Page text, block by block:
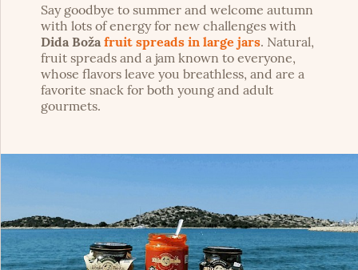
Say goodbye to summer and welcome autumn
with lots of energy for new challenges with
Dida Boža fruit spreads in large jars. Natural,
fruit spreads and a jam known to everyone,
whose flavors leave you breathless, and are a
favorite snack for both young and adult
gourmets.